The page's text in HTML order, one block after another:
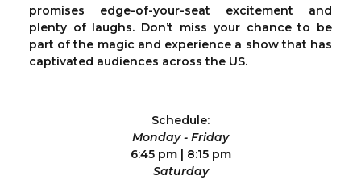
promises edge-of-your-seat excitement and
plenty of laughs. Don’t miss your chance to be
part of the magic and experience a show that has
captivated audiences across the US.
Schedule:
Monday - Friday
6:45 pm | 8:15 pm
Saturday